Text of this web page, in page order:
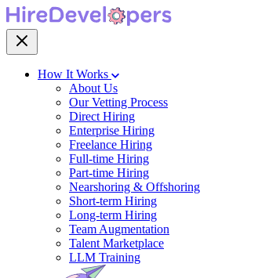
How It Works
About Us
Our Vetting Process
Direct Hiring
Enterprise Hiring
Freelance Hiring
Full-time Hiring
Part-time Hiring
Nearshoring & Offshoring
Short-term Hiring
Long-term Hiring
Team Augmentation
Talent Marketplace
LLM Training